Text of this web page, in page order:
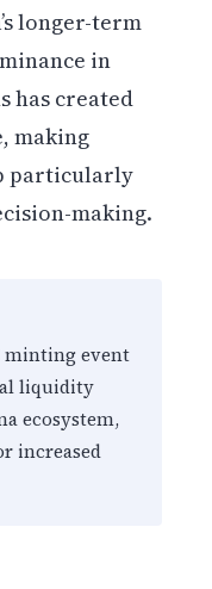
longer-term
in
has created
making
particularly
making.
minting event
liquidity
ecosystem,
increased